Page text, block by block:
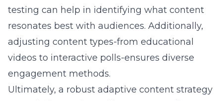
testing can help in identifying what content
resonates best with audiences. Additionally,
adjusting content types-from educational
videos to interactive polls-ensures diverse
engagement methods.
Ultimately, a robust adaptive content strategy